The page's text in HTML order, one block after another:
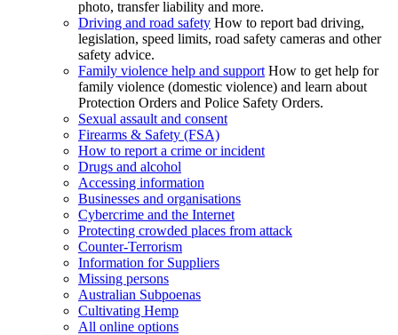
photo, transfer liability and more.
Driving and road safety How to report bad driving,
legislation, speed limits, road safety cameras and other
safety advice.
Family violence help and support How to get help for
family violence (domestic violence) and learn about
Protection Orders and Police Safety Orders.
Sexual assault and consent
Firearms & Safety (FSA)
How to report a crime or incident
Drugs and alcohol
Accessing information
Businesses and organisations
Cybercrime and the Internet
Protecting crowded places from attack
Counter-Terrorism
Information for Suppliers
Missing persons
Australian Subpoenas
Cultivating Hemp
All online options